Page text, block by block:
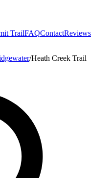
TrailFAQContactReviews
/Heath Creek Trail